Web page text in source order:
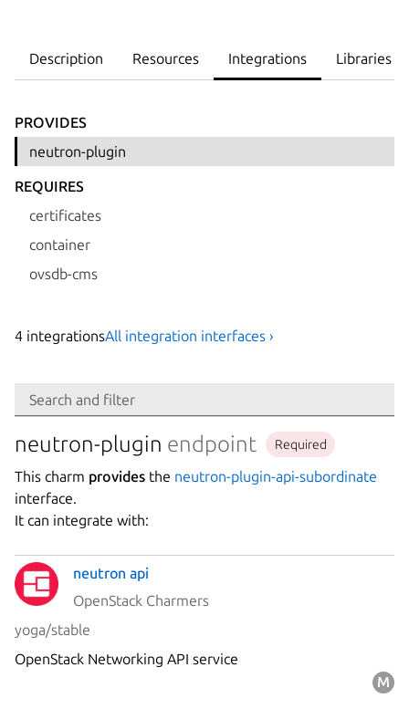
Description Resources Integrations Libraries
PROVIDES
neutron-plugin
REQUIRES
certificates
container
ovsdb-cms
4 integrationsAll integration interfaces ›
Search and filter
Search
Integration
Platform
Stability
neutron-plugin endpoint Required
This charm provides the neutron-plugin-api-subordinate
interface.
It can integrate with:
neutron api
OpenStack Charmers
yoga/stable
OpenStack Networking API service